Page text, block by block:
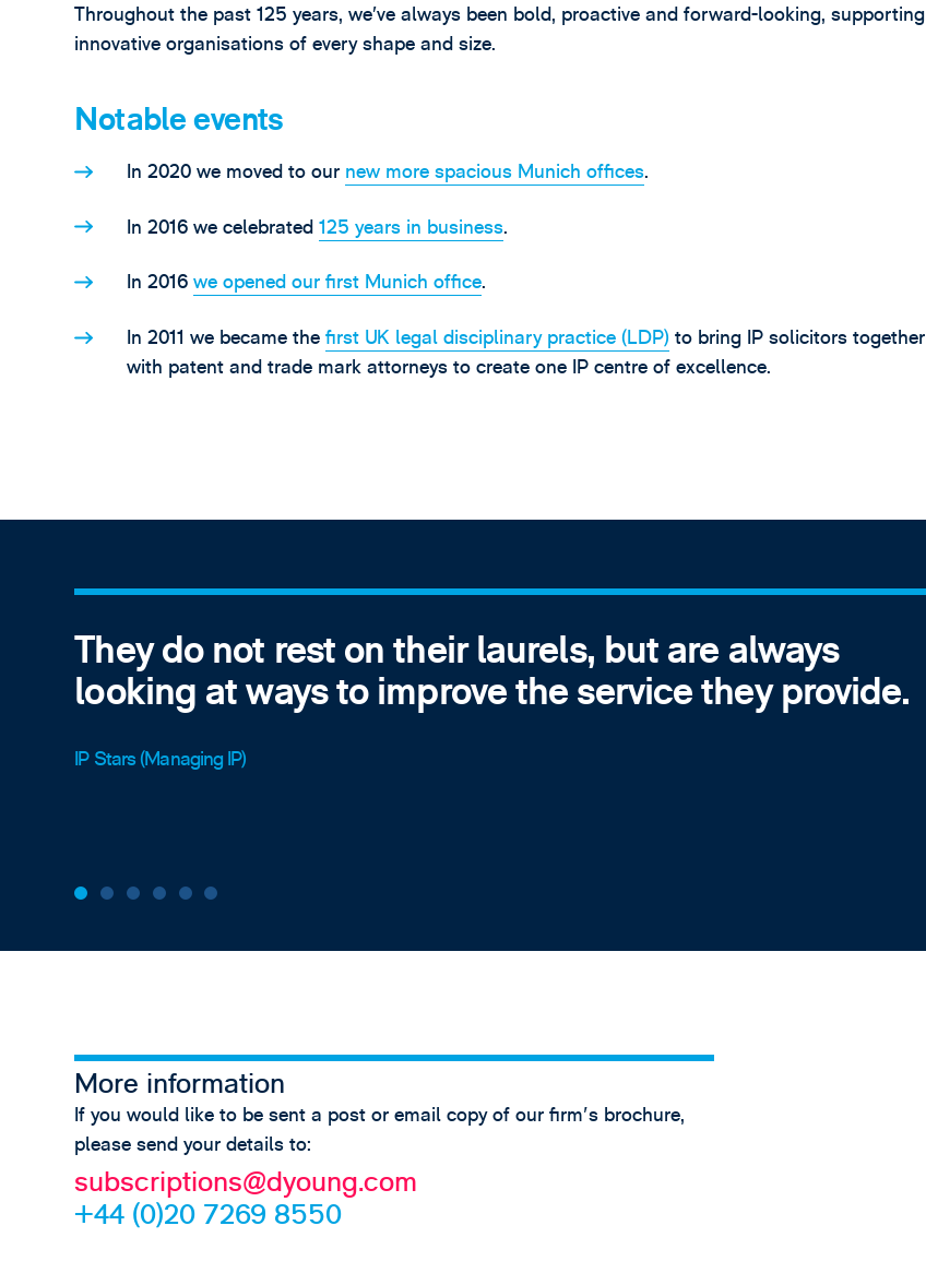
Throughout the past 125 years, we’ve always been bold, proactive and forward-looking, supporting
innovative organisations of every shape and size.
Notable events
In 2020 we moved to our new more spacious Munich offices.
In 2016 we celebrated 125 years in business.
In 2016 we opened our first Munich office.
In 2011 we became the first UK legal disciplinary practice (LDP) to bring IP solicitors together
with patent and trade mark attorneys to create one IP centre of excellence.
They do not rest on their laurels, but are always
looking at ways to improve the service they provide.
IP Stars (Managing IP)
More information
If you would like to be sent a post or email copy of our firm's brochure,
please send your details to:
subscriptions@dyoung.com
+44 (0)20 7269 8550